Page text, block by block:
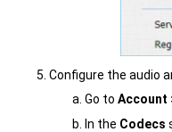
Configure the audio
Go to Account
In the Codecs